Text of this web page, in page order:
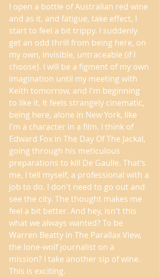
I open a bottle of Australian red wine
and as it, and fatigue, take effect, I
start to feel a bit trippy. I suddenly
get an odd thrill from being here, on
my own, invisible, untraceable (if I
choose). I will be a figment of my own
imagination until my meeting with
Keith tomorrow, and I'm beginning
to like it. It feels strangely cinematic,
being here, alone in New York, like
I'm a character in a film. I think of
Edward Fox in The Day Of The Jackal,
going through his meticulous
preparations to kill De Gaulle. That’s
me, I tell myself, a professional with a
job to do. I don't need to go out and
see the city. The thought makes me
feel a bit better. And hey, isn't this
what we always wanted? To be
Warren Beatty in The Parallax View,
the lone-wolf journalist on a
mission? I take another sip of wine.
This is exciting.